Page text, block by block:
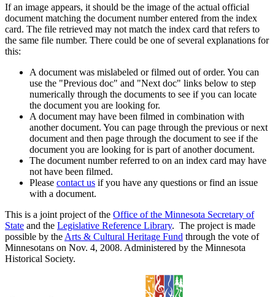
If an image appears, it should be the image of the actual official
document matching the document number entered from the index
card. The file retrieved may not match the index card that refers to
the same file number. There could be one of several explanations for
this:
A document was mislabeled or filmed out of order. You can
use the "Previous doc" and "Next doc" links below to step
numerically through the documents to see if you can locate
the document you are looking for.
A document may have been filmed in combination with
another document. You can page through the previous or next
document and then page through the document to see if the
document you are looking for is part of another document.
The document number referred to on an index card may have
not have been filmed.
Please contact us if you have any questions or find an issue
with a document.
This is a joint project of the Office of the Minnesota Secretary of
State and the Legislative Reference Library. The project is made
possible by the Arts & Cultural Heritage Fund through the vote of
Minnesotans on Nov. 4, 2008. Administered by the Minnesota
Historical Society.